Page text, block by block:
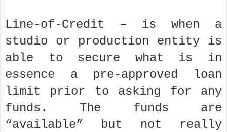
Line-of-Credit – is when a
studio or production entity is
able to secure what is in
essence a pre-approved loan
limit prior to asking for any
funds. The funds are
“available” but not really